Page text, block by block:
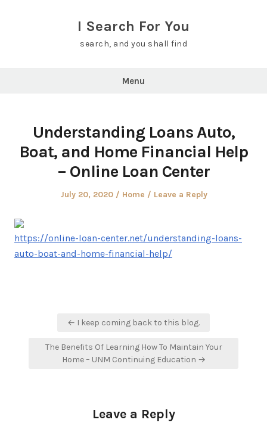
I Search For You
search, and you shall find
Menu
Understanding Loans Auto,
Boat, and Home Financial Help
– Online Loan Center
Posted
July 20, 2020
Posted
Home Leave a Reply
https://online-loan-center.net/understanding-loans-
auto-boat-and-home-financial-help/
← I keep coming back to this blog.
The Benefits Of Learning How To Maintain Your
Home – UNM Continuing Education →
Leave a Reply